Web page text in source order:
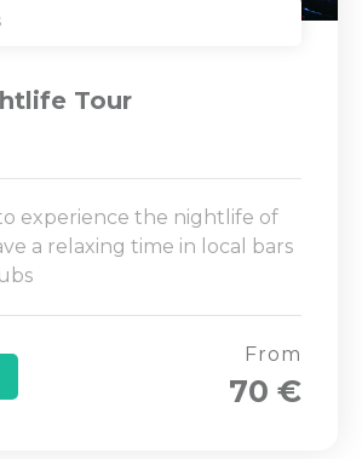
Tour
experience the nightlife of
a relaxing time in local bars
From
70 €